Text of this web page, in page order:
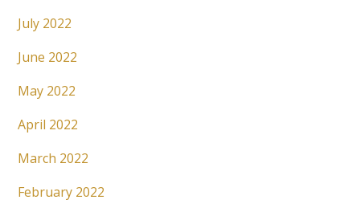
July 2022
June 2022
May 2022
April 2022
March 2022
February 2022